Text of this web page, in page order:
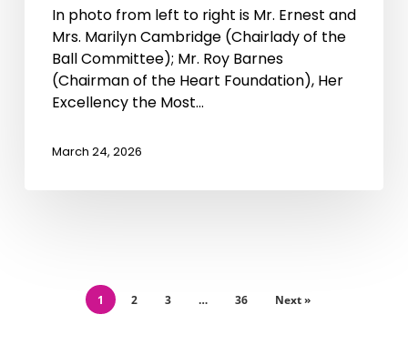
In photo from left to right is Mr. Ernest and
Mrs. Marilyn Cambridge (Chairlady of the
Ball Committee); Mr. Roy Barnes
(Chairman of the Heart Foundation), Her
Excellency the Most…
March 24, 2026
1 2 3 … 36 Next »